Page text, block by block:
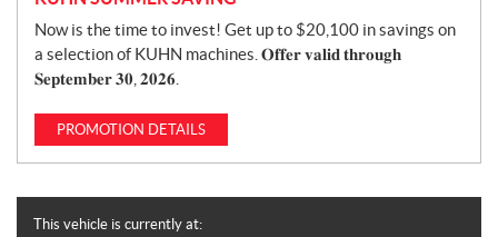
Now is the time to invest! Get up to $20,100 in savings on
a selection of KUHN machines. 𝐎𝐟𝐟𝐞𝐫 𝐯𝐚𝐥𝐢𝐝 𝐭𝐡𝐫𝐨𝐮𝐠𝐡
𝐒𝐞𝐩𝐭𝐞𝐦𝐛𝐞𝐫 𝟑𝟎, 𝟐𝟎𝟐𝟔.
PROMOTION DETAILS
This vehicle is currently at: